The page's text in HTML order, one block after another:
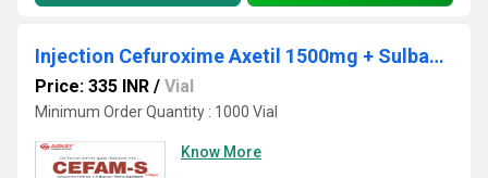
Injection Cefuroxime Axetil 1500mg + Sulbactum 750mg
Price: 335 INR / Vial
Minimum Order Quantity : 1000 Vial
Know More